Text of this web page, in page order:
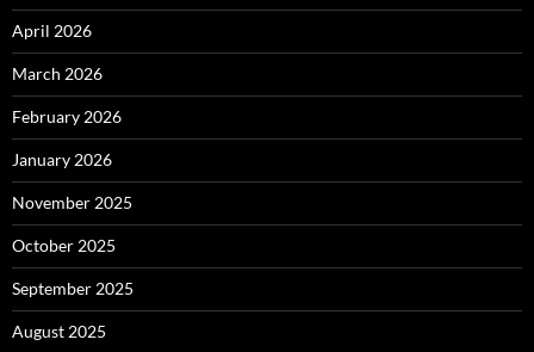
April 2026
March 2026
February 2026
January 2026
November 2025
October 2025
September 2025
August 2025